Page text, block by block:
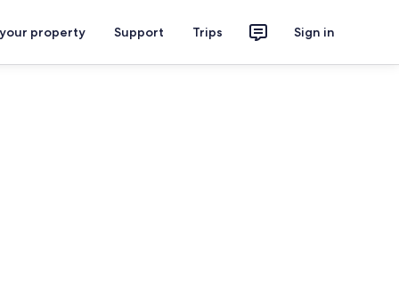
property Support Trips Sign in